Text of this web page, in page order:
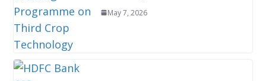
May 7, 2026